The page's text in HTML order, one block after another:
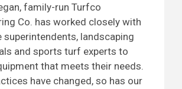
family-run Turfco
Co. has worked closely with
landscaping
and sports turf experts to
that meets their needs.
have changed, so has our